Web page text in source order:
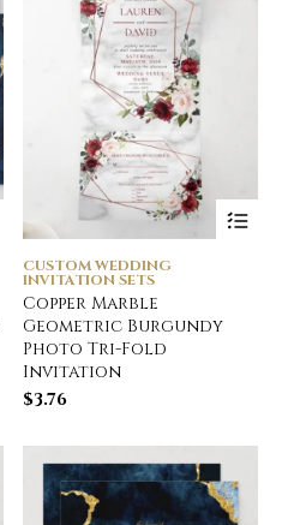
CUSTOM WEDDING
INVITATION SETS
Copper Marble
Geometric Burgundy
Photo Tri-Fold
Invitation
$3.76